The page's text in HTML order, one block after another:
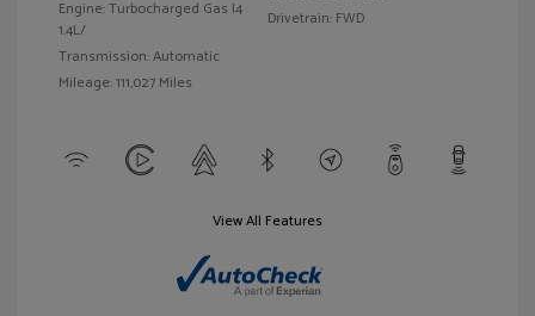
Engine: Turbocharged Gas I4
1.4L/
Transmission: Automatic
Mileage: 111,027 Miles
Drivetrain: FWD
View All Features